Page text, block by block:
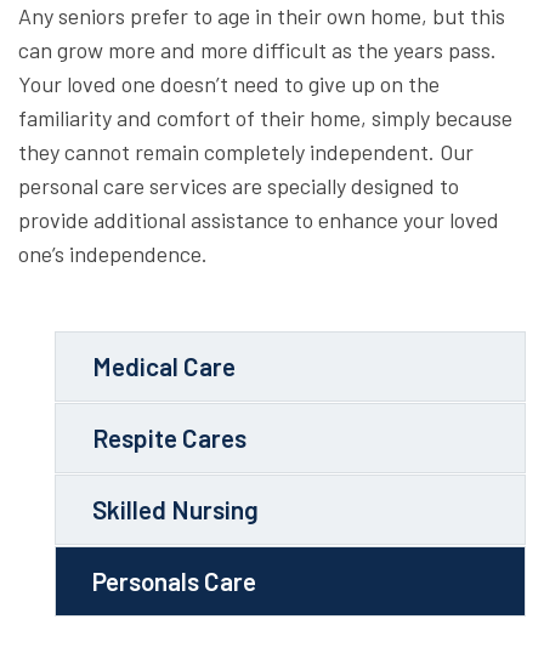
Any seniors prefer to age in their own home, but this
can grow more and more difficult as the years pass.
Your loved one doesn’t need to give up on the
familiarity and comfort of their home, simply because
they cannot remain completely independent. Our
personal care services are specially designed to
provide additional assistance to enhance your loved
one’s independence.
Medical Care
Respite Cares
Skilled Nursing
Personals Care